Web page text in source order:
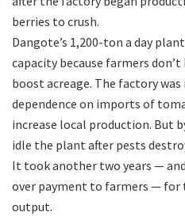
berries to crush.
Dangote’s 1,200-ton a day
capacity because farmers
boost acreage. The factory
dependence on imports of
increase local production. But
idle the plant after pests
It took another two years —
over payment to farmers — for
output.